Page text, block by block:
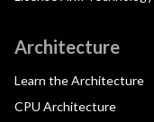
Architecture
Learn the Architecture
CPU Architecture